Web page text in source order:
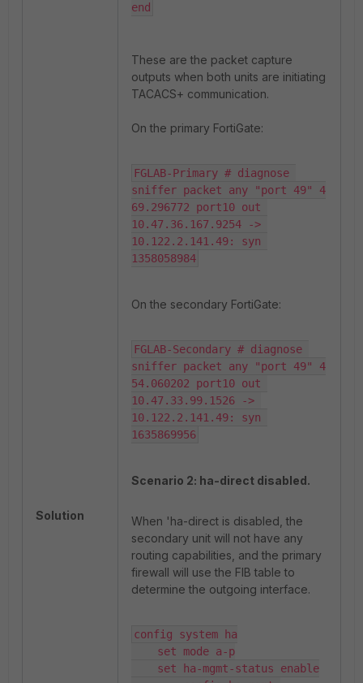
Solution
end
These are the packet capture
outputs when both units are initiating
TACACS+ communication.
On the primary FortiGate:
FGLAB-Primary # diagnose
sniffer packet any "port 49" 4
69.296772 port10 out
10.47.36.167.9254 ->
10.122.2.141.49: syn
1358058984
On the secondary FortiGate:
FGLAB-Secondary # diagnose
sniffer packet any "port 49" 4
54.060202 port10 out
10.47.33.99.1526 ->
10.122.2.141.49: syn
1635869956
Scenario 2: ha-direct disabled.
When 'ha-direct is disabled, the
secondary unit will not have any
routing capabilities, and the primary
firewall will use the FIB table to
determine the outgoing interface.
config system ha